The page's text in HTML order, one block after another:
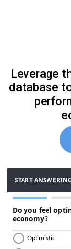
Leverage
database